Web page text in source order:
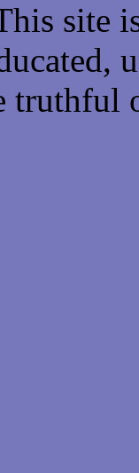
site
truthful